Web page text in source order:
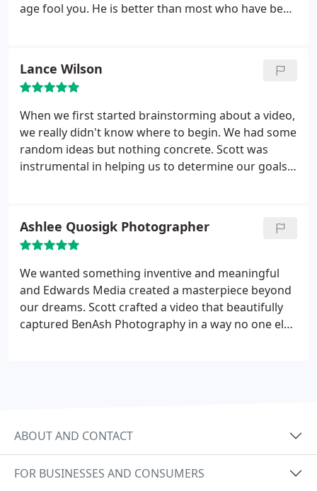
age fool you. He is better than most who have been
in need of a media producer I would highly
reccommend you hire Scott today.
Lance Wilson
When we first started brainstorming about a video,
we really didn't know where to begin. We had some
random ideas but nothing concrete. Scott was
instrumental in helping us to determine our goals
industry and got many compliments on the
production quality. We have had clients find us
through this video on YouTube. We have also had
clients tell us that they chose to work with us due
to the quality of this video on our website.
Ashlee Quosigk Photographer
We wanted something inventive and meaningful
and Edwards Media created a masterpiece beyond
our dreams. Scott crafted a video that beautifully
captured BenAsh Photography in a way no one else
ABOUT AND CONTACT
FOR BUSINESSES AND CONSUMERS